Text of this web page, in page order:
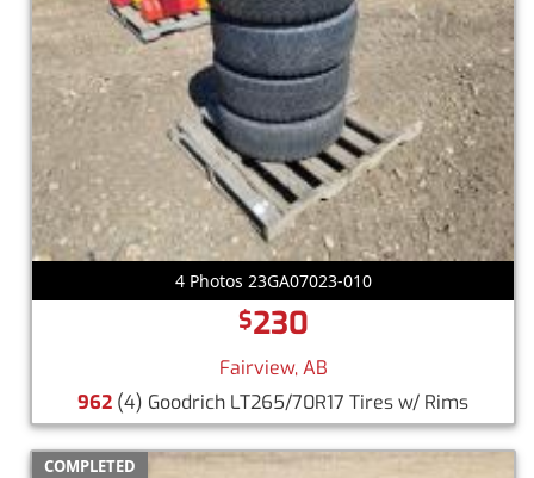
4 Photos 23GA07023-010
$230
Fairview, AB
962 (4) Goodrich LT265/70R17 Tires w/ Rims
COMPLETED